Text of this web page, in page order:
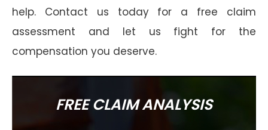
help. Contact us today for a free claim
assessment and let us fight for the
compensation you deserve.
FREE CLAIM ANALYSIS